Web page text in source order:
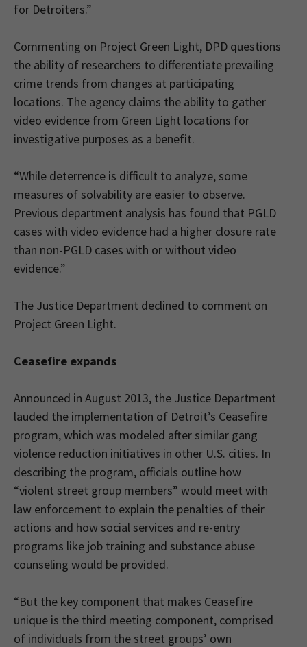
for Detroiters.”
Commenting on Project Green Light, DPD questions
the ability of researchers to differentiate prevailing
crime trends from changes at participating
locations. The agency claims the ability to gather
video evidence from Green Light locations for
investigative purposes as a benefit.
“While deterrence is difficult to analyze, some
measures of solvability are easier to observe.
Previous department analysis has found that PGLD
cases with video evidence had a higher closure rate
than non-PGLD cases with or without video
evidence.”
The Justice Department declined to comment on
Project Green Light.
Ceasefire expands
Announced in August 2013, the Justice Department
lauded the implementation of Detroit’s Ceasefire
program, which was modeled after similar gang
violence reduction initiatives in other U.S. cities. In
describing the program, officials outline how
“violent street group members” would meet with
law enforcement to explain the penalties of their
actions and how social services and re-entry
programs like job training and substance abuse
counseling would be provided.
“But the key component that makes Ceasefire
unique is the third meeting component, comprised
of individuals from the street groups’ own